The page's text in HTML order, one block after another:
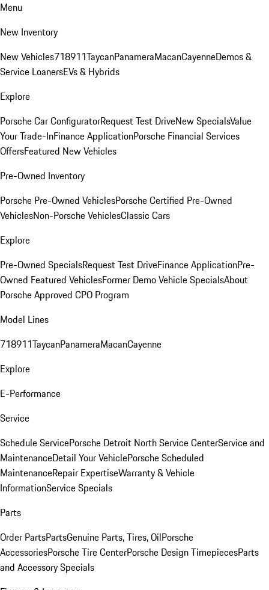
Menu
New Inventory
New Vehicles718911TaycanPanameraMacanCayenneDemos &
Service LoanersEVs & Hybrids
Explore
Porsche Car ConfiguratorRequest Test DriveNew SpecialsValue
Your Trade-InFinance ApplicationPorsche Financial Services
OffersFeatured New Vehicles
Pre-Owned Inventory
Porsche Pre-Owned VehiclesPorsche Certified Pre-Owned
VehiclesNon-Porsche VehiclesClassic Cars
Explore
Pre-Owned SpecialsRequest Test DriveFinance ApplicationPre-
Owned Featured VehiclesFormer Demo Vehicle SpecialsAbout
Porsche Approved CPO Program
Model Lines
718911TaycanPanameraMacanCayenne
Explore
E-Performance
Service
Schedule ServicePorsche Detroit North Service CenterService and
MaintenanceDetail Your VehiclePorsche Scheduled
MaintenanceRepair ExpertiseWarranty & Vehicle
InformationService Specials
Parts
Order PartsPartsGenuine Parts, Tires, OilPorsche
AccessoriesPorsche Tire CenterPorsche Design TimepiecesParts
and Accessory Specials